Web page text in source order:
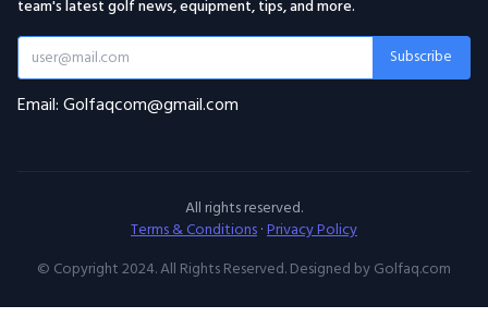
team's latest golf news, equipment, tips, and more.
Subscribe
Email: Golfaqcom@gmail.com
All rights reserved.
Terms & Conditions·Privacy Policy
© Copyright 2024. All Rights Reserved. Designed by Golfaq.com